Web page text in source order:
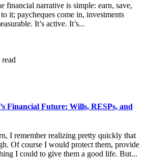
financial narrative is simple: earn, save,
it; paycheques come in, investments
It’s active. It’s...
Financial Future: Wills, RESPs, and
I remember realizing pretty quickly that
Of course I would protect them, provide
I could to give them a good life. But...